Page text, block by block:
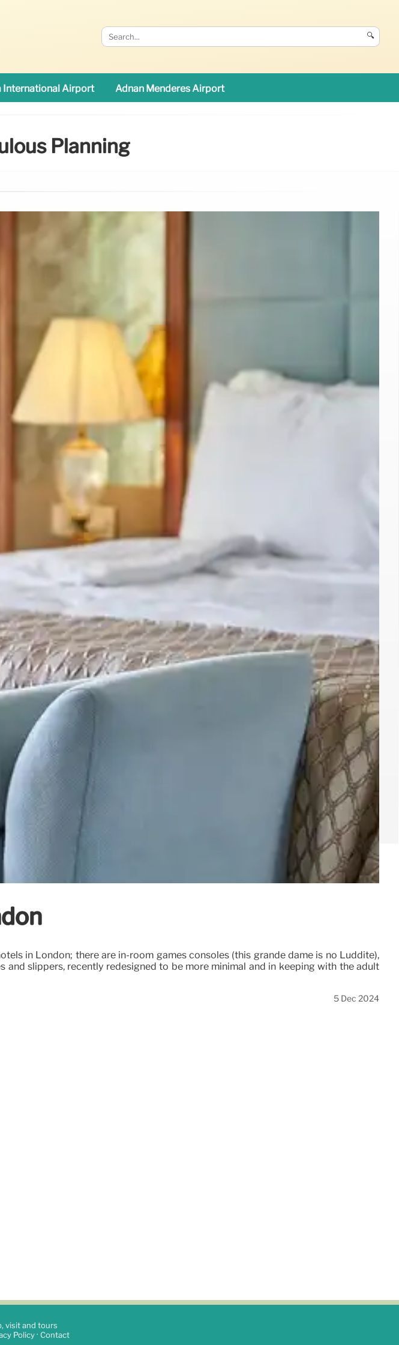
🔍
International Airport Adnan Menderes Airport
Planning
in London; there are in-room games consoles (this grande dame is no Luddite),
and slippers, recently redesigned to be more minimal and in keeping with the adult
5 Dec 2024
visit and tours
Policy· Contact